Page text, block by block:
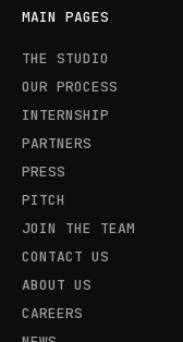
MAIN PAGES
THE STUDIO
OUR PROCESS
INTERNSHIP
PARTNERS
PRESS
PITCH
JOIN THE TEAM
CONTACT US
ABOUT US
CAREERS